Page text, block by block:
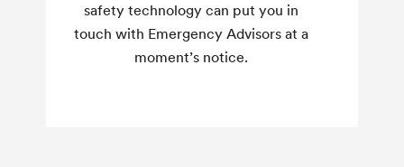
safety technology can put you in
touch with Emergency Advisors at a
moment’s notice.